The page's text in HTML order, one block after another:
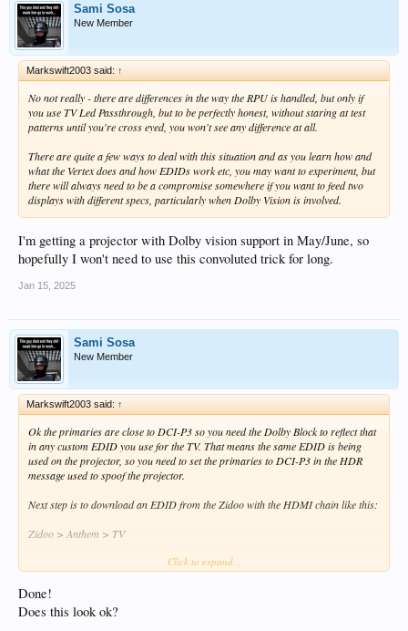
Sami Sosa
New Member
Markswift2003 said: ↑
No not really - there are differences in the way the RPU is handled, but only if
you use TV Led Passthrough, but to be perfectly honest, without staring at test
patterns until you're cross eyed, you won't see any difference at all.
There are quite a few ways to deal with this situation and as you learn how and
what the Vertex does and how EDIDs work etc, you may want to experiment, but
there will always need to be a compromise somewhere if you want to feed two
displays with different specs, particularly when Dolby Vision is involved.
I'm getting a projector with Dolby vision support in May/June, so
hopefully I won't need to use this convoluted trick for long.
Jan 15, 2025
Sami Sosa
New Member
Markswift2003 said: ↑
Ok the primaries are close to DCI-P3 so you need the Dolby Block to reflect that
in any custom EDID you use for the TV. That means the same EDID is being
used on the projector, so you need to set the primaries to DCI-P3 in the HDR
message used to spoof the projector.
Next step is to download an EDID from the Zidoo with the HDMI chain like this:
Zidoo > Anthem > TV
That gives you an EDID with the TV's Dolby primaries and the Anthem's audio
modes. Name it something sensible so you know what it does.
Then you're following that PDF but with the following changes:
Click to expand...
Done!
Does this look ok?